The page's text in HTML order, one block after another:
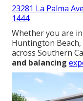
23281 La Palma
1444.
Whether you are
Huntington
across Southern
and balancing